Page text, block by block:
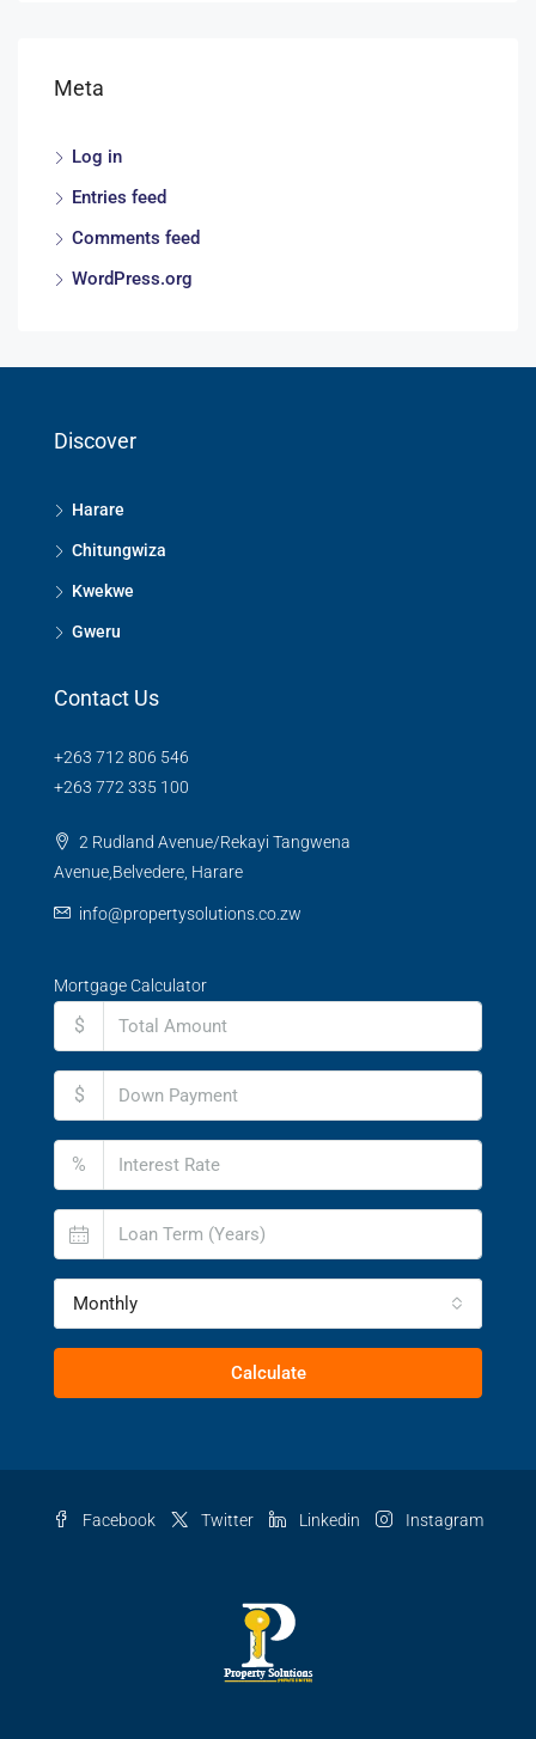
Meta
Log in
Entries feed
Comments feed
WordPress.org
Discover
Harare
Chitungwiza
Kwekwe
Gweru
Contact Us
+263 712 806 546
+263 772 335 100
2 Rudland Avenue/Rekayi Tangwena
Avenue,Belvedere, Harare
info@propertysolutions.co.zw
Mortgage Calculator
$
$
%
Monthly
Calculate
Facebook Twitter Linkedin Instagram